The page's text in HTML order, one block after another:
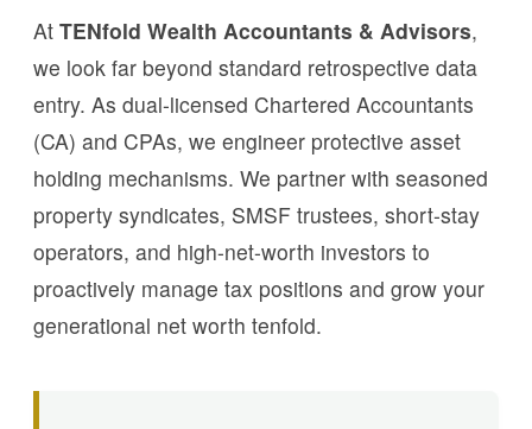
At TENfold Wealth Accountants & Advisors,
we look far beyond standard retrospective data
entry. As dual-licensed Chartered Accountants
(CA) and CPAs, we engineer protective asset
holding mechanisms. We partner with seasoned
property syndicates, SMSF trustees, short-stay
operators, and high-net-worth investors to
proactively manage tax positions and grow your
generational net worth tenfold.